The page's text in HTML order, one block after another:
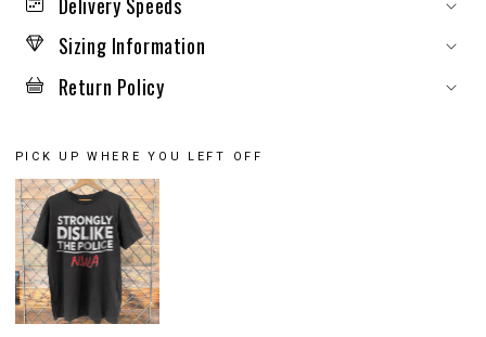
Sizing Information
Return Policy
PICK UP WHERE YOU LEFT OFF